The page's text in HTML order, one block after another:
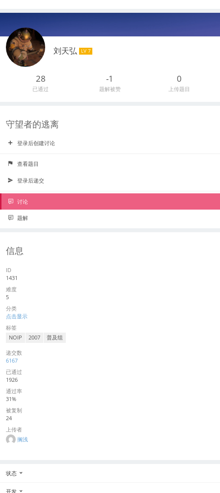
刘天弘 LV 7
28
已通过
-1
题解被赞
0
上传题目
守望者的逃离
登录后创建讨论
查看题目
登录后递交
讨论
题解
信息
ID
1431
难度
5
分类
点击显示
标签
NOIP 2007 普及组
递交数
6167
已通过
1926
通过率
31%
被复制
24
上传者
搁浅
状态
开发